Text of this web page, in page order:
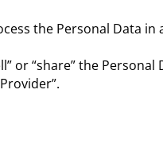
the Personal Data in
or “share” the